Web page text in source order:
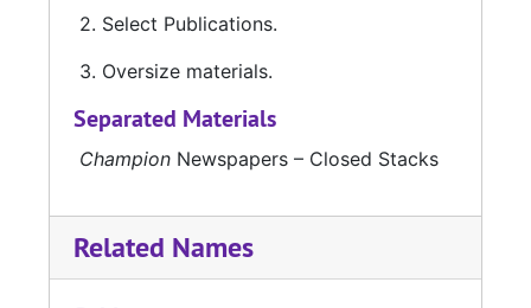
2. Select Publications.
3. Oversize materials.
Separated Materials
Champion Newspapers – Closed Stacks
Related Names